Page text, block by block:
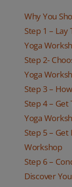
Why You
Step 1 – Lay
Yoga
Step 2-
Yoga
Step 3 –
Step 4 – Get
Yoga
Step 5 – Get
Workshop
Step 6 –
Discover